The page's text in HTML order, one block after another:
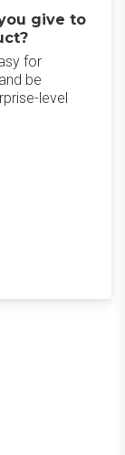
give to
for
be
level